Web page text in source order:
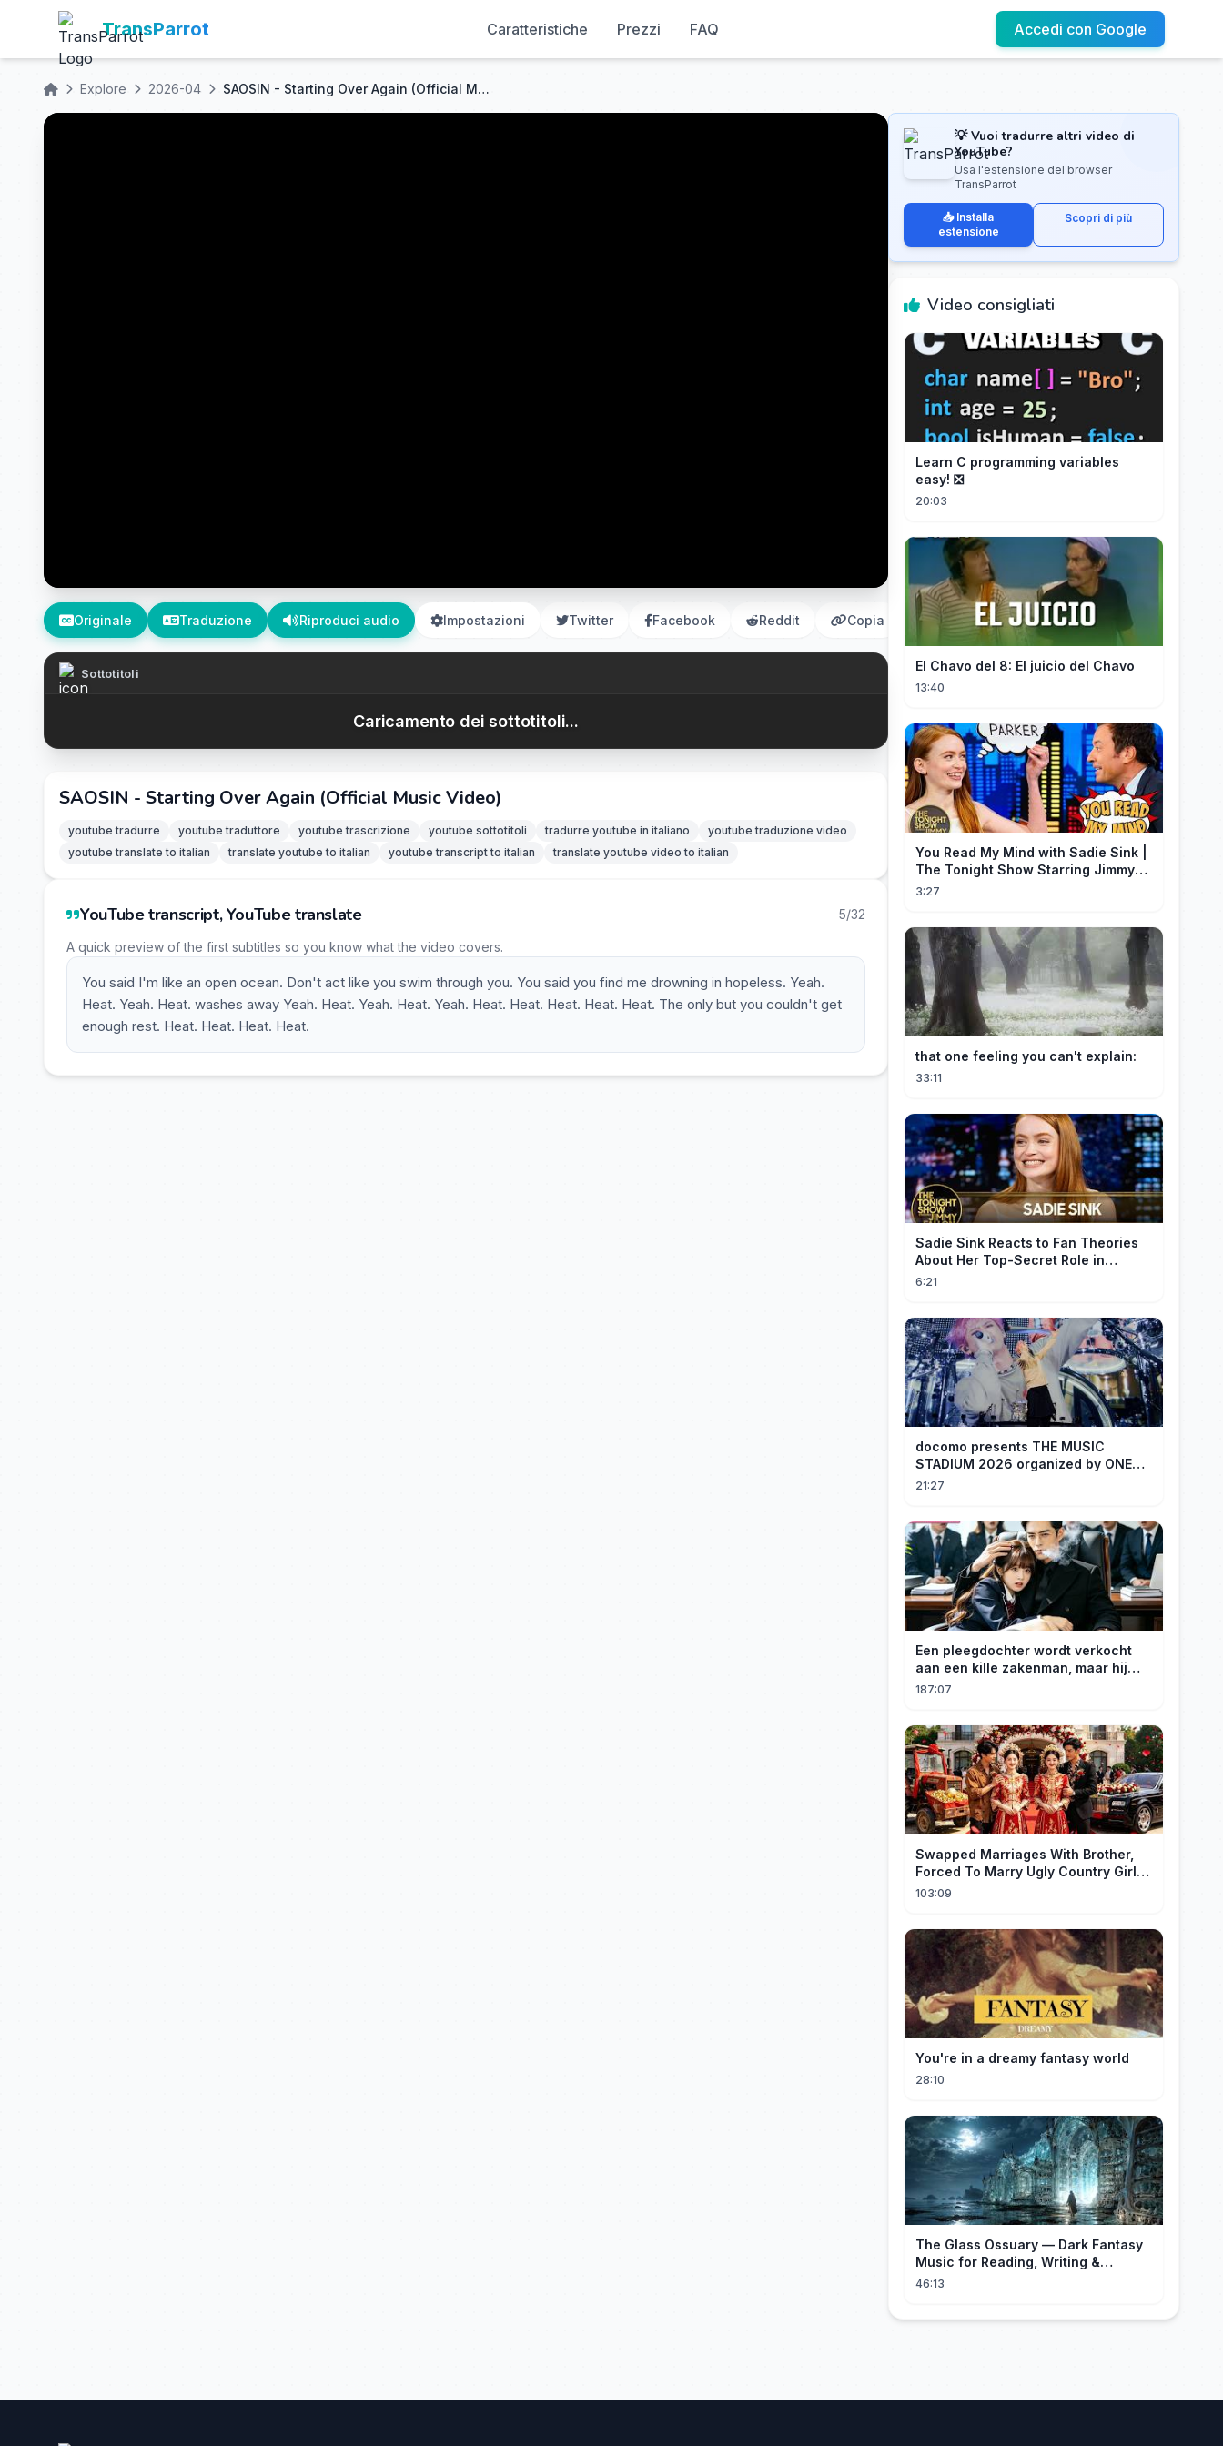
TransParrot Caratteristiche Prezzi FAQ Accedi con Google
Explore 2026-04 SAOSIN - Starting Over Again (Official Music Video)
Originale Traduzione Riproduci audio Impostazioni Twitter Facebook Reddit Copia
Sottotitoli
Caricamento dei sottotitoli...
SAOSIN - Starting Over Again (Official Music Video)
youtube tradurre youtube traduttore youtube trascrizione youtube sottotitoli tradurre youtube in italiano
youtube traduzione video
youtube translate to italian
translate youtube to italian youtube transcript to italian translate youtube video to italian
YouTube transcript, YouTube translate 5/32
A quick preview of the first subtitles so you know what the video covers.
You said I'm like an open ocean. Don't act like you swim through you. You said you find me drowning in hopeless. Yeah.
Heat. Yeah. Heat. washes away Yeah. Heat. Yeah. Heat. Yeah. Heat. Heat. Heat. Heat. Heat. The only but you couldn't get
enough rest. Heat. Heat. Heat. Heat.
💡 Vuoi tradurre altri video di
YouTube?
Usa l'estensione del browser
TransParrot
📥 Installa
estensione
Scopri di più
Video consigliati
Learn C programming variables
easy! ❎
20:03
El Chavo del 8: El juicio del Chavo
13:40
You Read My Mind with Sadie Sink |
The Tonight Show Starring Jimmy
Fallon
3:27
that one feeling you can't explain:
33:11
Sadie Sink Reacts to Fan Theories
About Her Top-Secret Role in
Spider-Man: Brand New Day
6:21
docomo presents THE MUSIC
STADIUM 2026 organized by ONE
OK ROCK [Recap]
21:27
Een pleegdochter wordt verkocht
aan een kille zakenman, maar hij
wordt verliefd op haar en neemt
187:07
Swapped Marriages With Brother,
Forced To Marry Ugly Country Girl—
He's A Gorgeous Billionaire CEO!
103:09
You're in a dreamy fantasy world
28:10
The Glass Ossuary — Dark Fantasy
Music for Reading, Writing &
Ancient Archives
46:13